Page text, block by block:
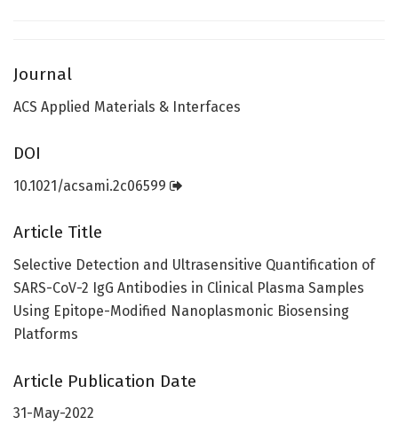
Journal
ACS Applied Materials & Interfaces
DOI
10.1021/acsami.2c06599
Article Title
Selective Detection and Ultrasensitive Quantification of
SARS-CoV-2 IgG Antibodies in Clinical Plasma Samples
Using Epitope-Modified Nanoplasmonic Biosensing
Platforms
Article Publication Date
31-May-2022